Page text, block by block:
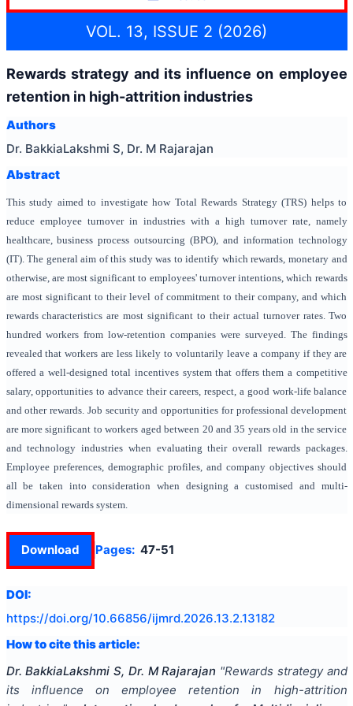
VOL. 13, ISSUE 2 (2026)
Rewards strategy and its influence on employee
retention in high-attrition industries
Authors
Dr. BakkiaLakshmi S, Dr. M Rajarajan
Abstract
This study aimed to investigate how Total Rewards Strategy (TRS) helps to
reduce employee turnover in industries with a high turnover rate, namely
healthcare, business process outsourcing (BPO), and information technology
(IT). The general aim of this study was to identify which rewards, monetary and
otherwise, are most significant to employees' turnover intentions, which rewards
are most significant to their level of commitment to their company, and which
rewards characteristics are most significant to their actual turnover rates. Two
hundred workers from low-retention companies were surveyed. The findings
revealed that workers are less likely to voluntarily leave a company if they are
offered a well-designed total incentives system that offers them a competitive
salary, opportunities to advance their careers, respect, a good work-life balance
and other rewards. Job security and opportunities for professional development
are more significant to workers aged between 20 and 35 years old in the service
and technology industries when evaluating their overall rewards packages.
Employee preferences, demographic profiles, and company objectives should
all be taken into consideration when designing a customised and multi-
dimensional rewards system.
Download Pages: 47-51
DOI:
https://doi.org/10.66856/ijmrd.2026.13.2.13182
How to cite this article:
Dr. BakkiaLakshmi S, Dr. M Rajarajan "Rewards strategy and
its influence on employee retention in high-attrition